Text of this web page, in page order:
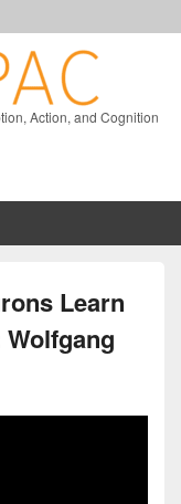
Action, and Cognition
Learn